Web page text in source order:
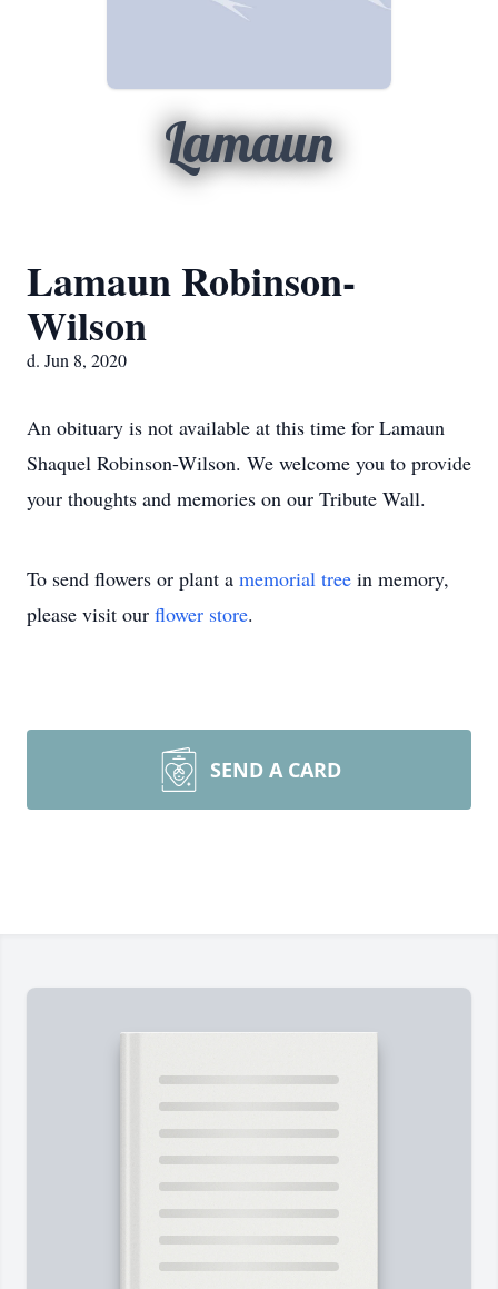
Lamaun
Lamaun Robinson-
Wilson
d. Jun 8, 2020
An obituary is not available at this time for Lamaun
Shaquel Robinson-Wilson. We welcome you to provide
your thoughts and memories on our Tribute Wall.
To send flowers or plant a memorial tree in memory,
please visit our flower store.
SEND A CARD